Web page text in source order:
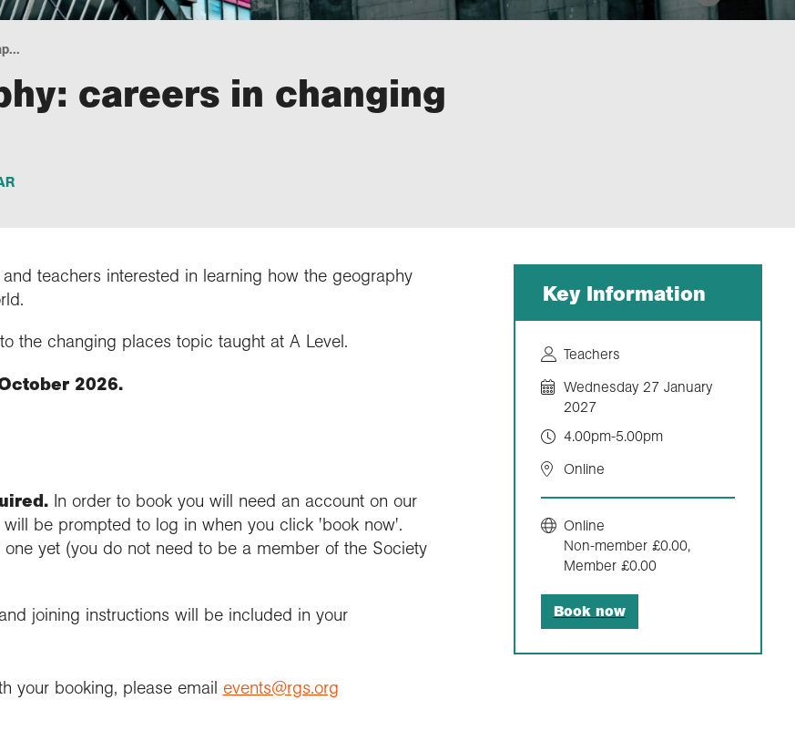
careers in changing
teachers interested in learning how the geography
the changing places topic taught at A Level.
2026.
In order to book you will need an account on our
be prompted to log in when you click 'book now'.
yet (you do not need to be a member of the Society
joining instructions will be included in your
your booking, please email events@rgs.org
Key Information
Teachers
Wednesday 27 January
2027
4.00pm-5.00pm
Online
Online
Non-member £0.00,
Member £0.00
Book now